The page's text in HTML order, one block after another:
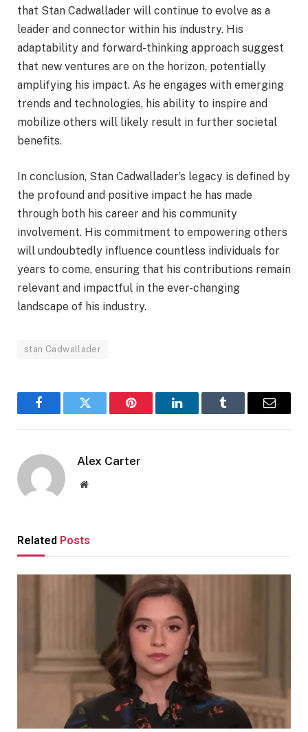
that Stan Cadwallader will continue to evolve as a
leader and connector within his industry. His
adaptability and forward-thinking approach suggest
that new ventures are on the horizon, potentially
amplifying his impact. As he engages with emerging
trends and technologies, his ability to inspire and
mobilize others will likely result in further societal
benefits.
In conclusion, Stan Cadwallader’s legacy is defined by
the profound and positive impact he has made
through both his career and his community
involvement. His commitment to empowering others
will undoubtedly influence countless individuals for
years to come, ensuring that his contributions remain
relevant and impactful in the ever-changing
landscape of his industry.
stan Cadwallader
FacebookTwitter Pinterest LinkedInTumblr Email
Alex Carter
Website
Related Posts